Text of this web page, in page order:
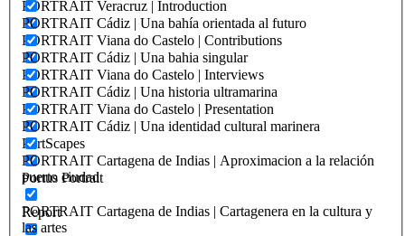
PORTRAIT Veracruz | Introduction
PORTRAIT Viana do Castelo | Contributions
PORTRAIT Viana do Castelo | Interviews
PORTRAIT Viana do Castelo | Presentation
PortScapes
Portus Portrait
Report
PORTRAIT Cádiz | Una bahía orientada al futuro
PORTRAIT Cádiz | Una bahia singular
PORTRAIT Cádiz | Una historia ultramarina
PORTRAIT Cádiz | Una identidad cultural marinera
PORTRAIT Cartagena de Indias | Aproximacion a la relación
puerto ciudad
PORTRAIT Cartagena de Indias | Cartagenera en la cultura y
las artes